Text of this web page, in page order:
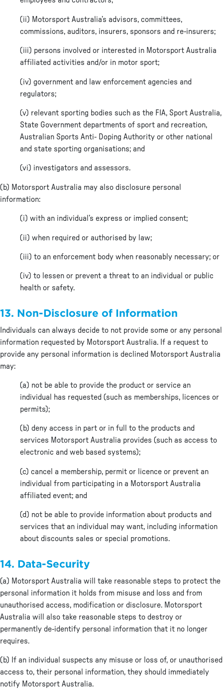
(ii) Motorsport Australia’s advisors, committees,
commissions, auditors, insurers, sponsors and re-insurers;
(iii) persons involved or interested in Motorsport Australia
affiliated activities and/or in motor sport;
(iv) government and law enforcement agencies and
regulators;
(v) relevant sporting bodies such as the FIA, Sport Australia,
State Government departments of sport and recreation,
Australian Sports Anti- Doping Authority or other national
and state sporting organisations; and
(vi) investigators and assessors.
(b) Motorsport Australia may also disclosure personal
information:
(i) with an individual’s express or implied consent;
(ii) when required or authorised by law;
(iii) to an enforcement body when reasonably necessary; or
(iv) to lessen or prevent a threat to an individual or public
health or safety.
13. Non-Disclosure of Information
Individuals can always decide to not provide some or any personal
information requested by Motorsport Australia. If a request to
provide any personal information is declined Motorsport Australia
may:
(a) not be able to provide the product or service an
individual has requested (such as memberships, licences or
permits);
(b) deny access in part or in full to the products and
services Motorsport Australia provides (such as access to
electronic and web based systems);
(c) cancel a membership, permit or licence or prevent an
individual from participating in a Motorsport Australia
affiliated event; and
(d) not be able to provide information about products and
services that an individual may want, including information
about discounts sales or special promotions.
14. Data-Security
(a) Motorsport Australia will take reasonable steps to protect the
personal information it holds from misuse and loss and from
unauthorised access, modification or disclosure. Motorsport
Australia will also take reasonable steps to destroy or
permanently de-identify personal information that it no longer
requires.
(b) If an individual suspects any misuse or loss of, or unauthorised
access to, their personal information, they should immediately
notify Motorsport Australia.